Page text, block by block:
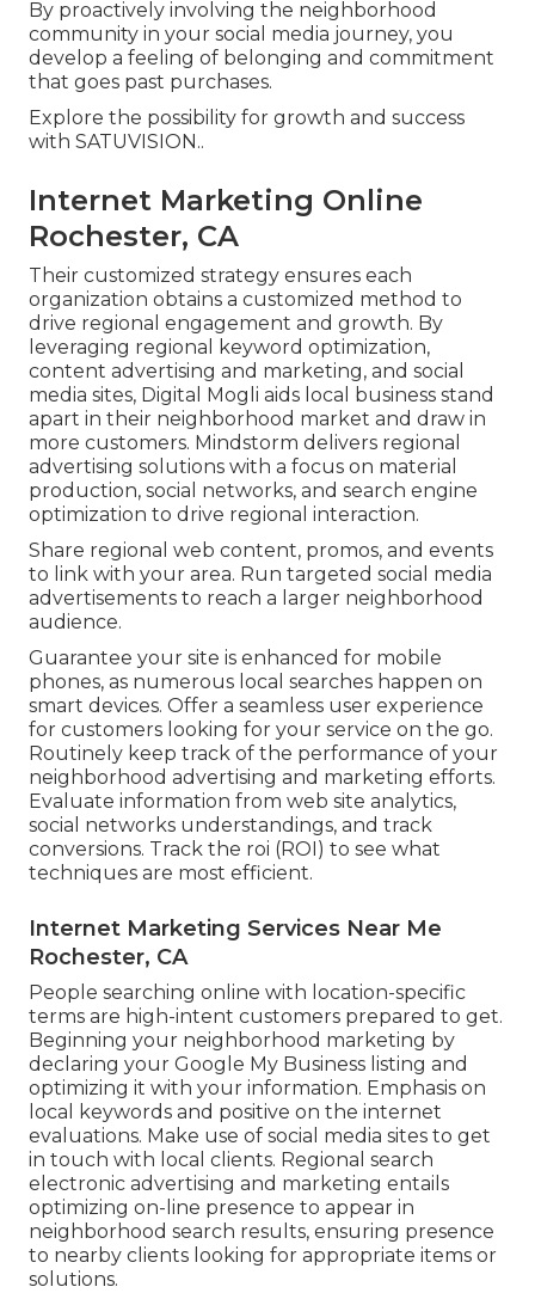
By proactively involving the neighborhood
community in your social media journey, you
develop a feeling of belonging and commitment
that goes past purchases.
Explore the possibility for growth and success
with SATUVISION..
Internet Marketing Online
Rochester, CA
Their customized strategy ensures each
organization obtains a customized method to
drive regional engagement and growth. By
leveraging regional keyword optimization,
content advertising and marketing, and social
media sites, Digital Mogli aids local business stand
apart in their neighborhood market and draw in
more customers. Mindstorm delivers regional
advertising solutions with a focus on material
production, social networks, and search engine
optimization to drive regional interaction.
Share regional web content, promos, and events
to link with your area. Run targeted social media
advertisements to reach a larger neighborhood
audience.
Guarantee your site is enhanced for mobile
phones, as numerous local searches happen on
smart devices. Offer a seamless user experience
for customers looking for your service on the go.
Routinely keep track of the performance of your
neighborhood advertising and marketing efforts.
Evaluate information from web site analytics,
social networks understandings, and track
conversions. Track the roi (ROI) to see what
techniques are most efficient.
Internet Marketing Services Near Me
Rochester, CA
People searching online with location-specific
terms are high-intent customers prepared to get.
Beginning your neighborhood marketing by
declaring your Google My Business listing and
optimizing it with your information. Emphasis on
local keywords and positive on the internet
evaluations. Make use of social media sites to get
in touch with local clients. Regional search
electronic advertising and marketing entails
optimizing on-line presence to appear in
neighborhood search results, ensuring presence
to nearby clients looking for appropriate items or
solutions.